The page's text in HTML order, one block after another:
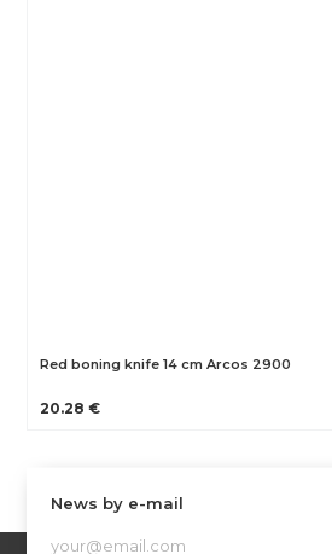
Red boning knife 14 cm Arcos 2900
20.28 €
News by e-mail